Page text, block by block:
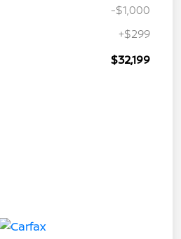
-$1,000
+$299
$32,199